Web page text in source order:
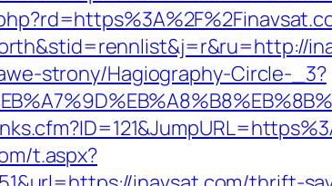
strony/Hagiography-Circle-_3?
t.aspx?